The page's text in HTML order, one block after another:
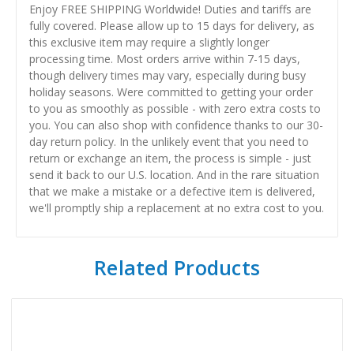
Enjoy FREE SHIPPING Worldwide! Duties and tariffs are
fully covered. Please allow up to 15 days for delivery, as
this exclusive item may require a slightly longer
processing time. Most orders arrive within 7-15 days,
though delivery times may vary, especially during busy
holiday seasons. Were committed to getting your order
to you as smoothly as possible - with zero extra costs to
you. You can also shop with confidence thanks to our 30-
day return policy. In the unlikely event that you need to
return or exchange an item, the process is simple - just
send it back to our U.S. location. And in the rare situation
that we make a mistake or a defective item is delivered,
we'll promptly ship a replacement at no extra cost to you.
Related Products